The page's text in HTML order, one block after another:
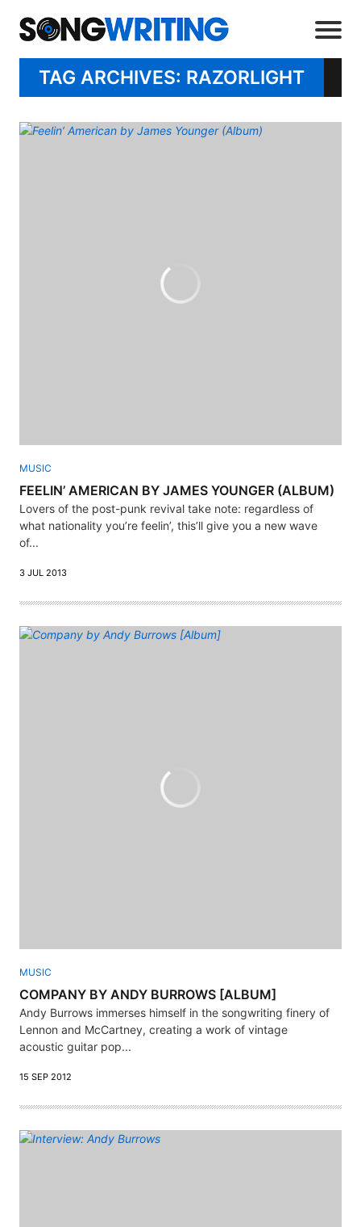
TAG ARCHIVES: RAZORLIGHT
MUSIC
FEELIN’ AMERICAN BY JAMES YOUNGER (ALBUM)
Lovers of the post-punk revival take note: regardless of
what nationality you’re feelin’, this’ll give you a new wave
of...
3 JUL 2013
MUSIC
COMPANY BY ANDY BURROWS [ALBUM]
Andy Burrows immerses himself in the songwriting finery of
Lennon and McCartney, creating a work of vintage
acoustic guitar pop...
15 SEP 2012